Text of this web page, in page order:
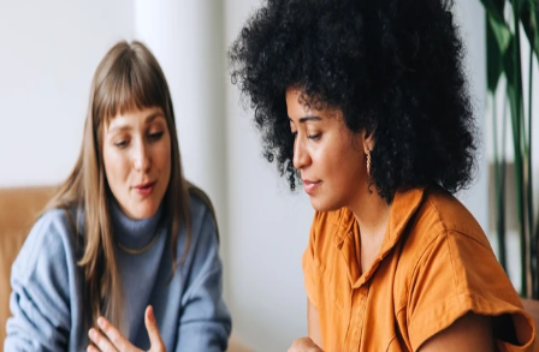
Scale faster without opening new entities
Red tape and heavy cash requirements make opening new entities in
foreign countries hard to justify. The process is expensive and
complex, and you risk serious penalties if you don’t keep up with
regulatory changes. Rely on Remote's fully-owned entities, HR
integrations, in-house compliance experts, and consolidated payroll
system to pay and manage a midsized global team from one simple
An international presence with or without your own entities
Reduce expenses and administrative headaches by hiring